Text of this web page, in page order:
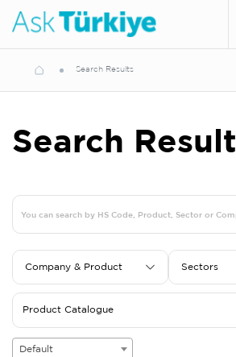
Search Results
Search Result
Company & Product Sectors
Product Catalogue
Default